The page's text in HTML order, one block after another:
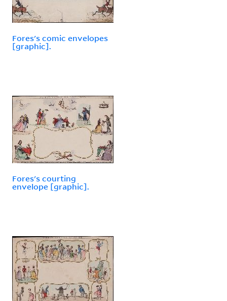
Fores's comic envelopes
[graphic].
Fores's courting
envelope [graphic].